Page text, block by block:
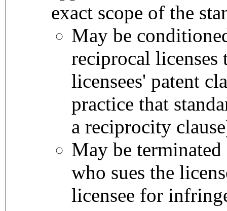
exact scope of the
May be
reciprocal licenses
licensees' patent
practice that
a reciprocity
May be terminated
who sues the
licensee for